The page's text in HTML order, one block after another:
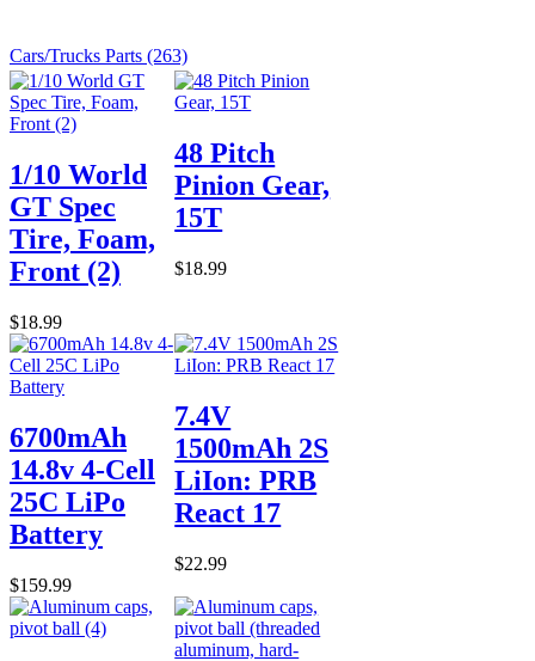
Cars/Trucks Parts (263)
1/10 World
GT Spec
Tire, Foam,
Front (2)
$18.99
48 Pitch
Pinion Gear,
15T
$18.99
6700mAh
14.8v 4-Cell
25C LiPo
Battery
$159.99
7.4V
1500mAh 2S
LiIon: PRB
React 17
$22.99